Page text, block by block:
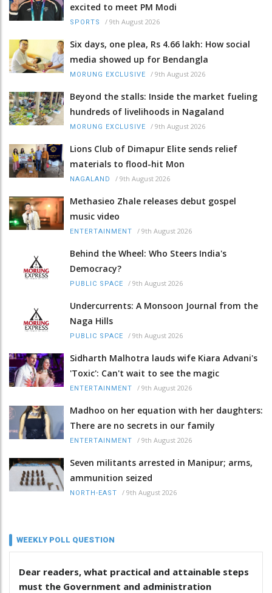
excited to meet PM Modi
SPORTS / 9th August 2026
Six days, one plea, Rs 4.66 lakh: How social
media showed up for Bendangla
MORUNG EXCLUSIVE / 9th August 2026
Beyond the stalls: Inside the market fueling
hundreds of livelihoods in Nagaland
MORUNG EXCLUSIVE / 9th August 2026
Lions Club of Dimapur Elite sends relief
materials to flood-hit Mon
NAGALAND / 9th August 2026
Methasieo Zhale releases debut gospel
music video
ENTERTAINMENT / 9th August 2026
Behind the Wheel: Who Steers India's
Democracy?
PUBLIC SPACE / 9th August 2026
Undercurrents: A Monsoon Journal from the
Naga Hills
PUBLIC SPACE / 9th August 2026
Sidharth Malhotra lauds wife Kiara Advani's
'Toxic': Can't wait to see the magic
ENTERTAINMENT / 9th August 2026
Madhoo on her equation with her daughters:
There are no secrets in our family
ENTERTAINMENT / 9th August 2026
Seven militants arrested in Manipur; arms,
ammunition seized
NORTH-EAST / 9th August 2026
WEEKLY POLL QUESTION
Dear readers, what practical and attainable steps
must the Government and administration